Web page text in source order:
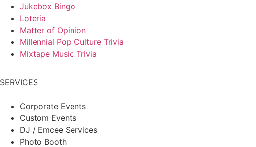
Jukebox Bingo
Loteria
Matter of Opinion
Millennial Pop Culture Trivia
Mixtape Music Trivia
SERVICES
Corporate Events
Custom Events
DJ / Emcee Services
Photo Booth